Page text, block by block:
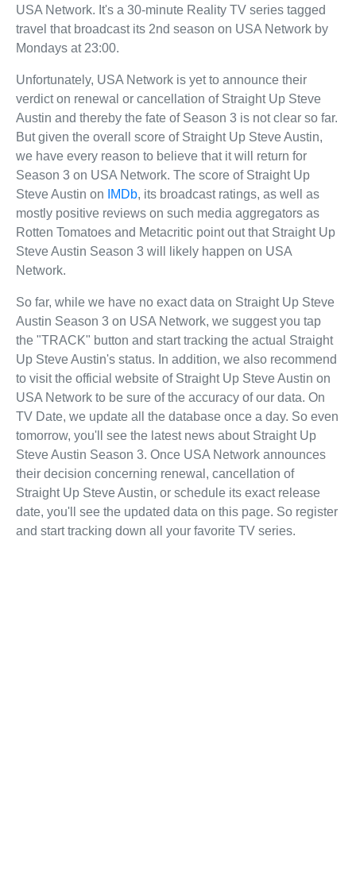
USA Network. It's a 30-minute Reality TV series tagged
travel that broadcast its 2nd season on USA Network by
Mondays at 23:00.
Unfortunately, USA Network is yet to announce their
verdict on renewal or cancellation of Straight Up Steve
Austin and thereby the fate of Season 3 is not clear so far.
But given the overall score of Straight Up Steve Austin,
we have every reason to believe that it will return for
Season 3 on USA Network. The score of Straight Up
Steve Austin on
IMDb, its broadcast ratings, as well as
mostly positive reviews on such media aggregators as
Rotten Tomatoes and Metacritic point out that Straight Up
Steve Austin Season 3 will likely happen on USA
Network.
So far, while we have no exact data on Straight Up Steve
Austin Season 3 on USA Network, we suggest you tap
the "TRACK" button and start tracking the actual Straight
Up Steve Austin's status. In addition, we also recommend
to visit the official website of Straight Up Steve Austin on
USA Network to be sure of the accuracy of our data. On
TV Date, we update all the database once a day. So even
tomorrow, you'll see the latest news about Straight Up
Steve Austin Season 3. Once USA Network announces
their decision concerning renewal, cancellation of
Straight Up Steve Austin, or schedule its exact release
date, you'll see the updated data on this page. So register
and start tracking down all your favorite TV series.